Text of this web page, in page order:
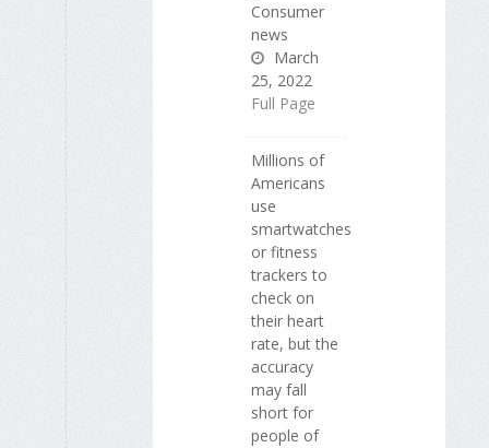
Consumer
news
March
25, 2022
Full Page
Millions of
Americans
use
smartwatches
or fitness
trackers to
check on
their heart
rate, but the
accuracy
may fall
short for
people of